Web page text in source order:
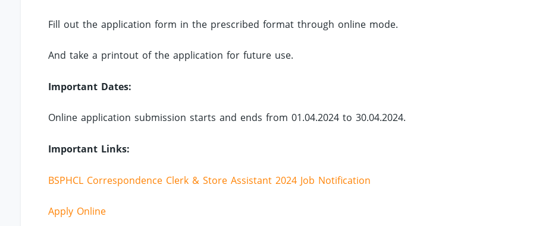
Fill out the application form in the prescribed format through online mode.
And take a printout of the application for future use.
Important Dates:
Online application submission starts and ends from 01.04.2024 to 30.04.2024.
Important Links:
BSPHCL Correspondence Clerk & Store Assistant 2024 Job Notification
Apply Online